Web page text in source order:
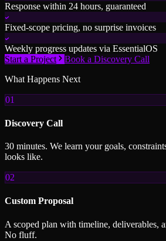
Response within 24 hours, guaranteed
Fixed-scope pricing, no surprise invoices
Weekly progress updates via EssentialOS
Start a Project
Book a Discovery Call
What Happens Next
01
Discovery Call
30 minutes. We learn your goals,
looks like.
02
Custom Proposal
A scoped plan with timeline, deliverables,
No fluff.